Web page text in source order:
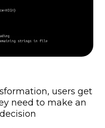
users get
need to make an